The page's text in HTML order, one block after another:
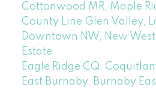
Cottonwood MR, Maple
County Line Glen Valley,
Downtown NW, New
Estate
Eagle Ridge CQ,
East Burnaby, Burnaby